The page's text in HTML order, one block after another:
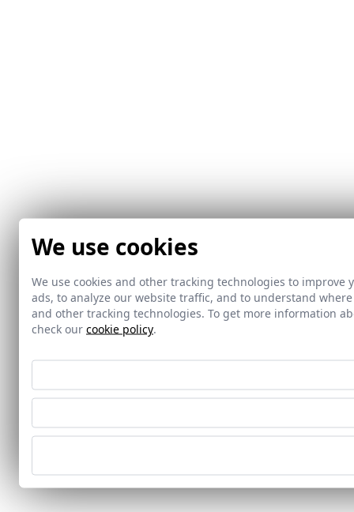
We use cookies
We use cookies and other tracking technologies to
ads, to analyze our website traffic, and to understand
and other tracking technologies. To get more information
check our cookie policy.